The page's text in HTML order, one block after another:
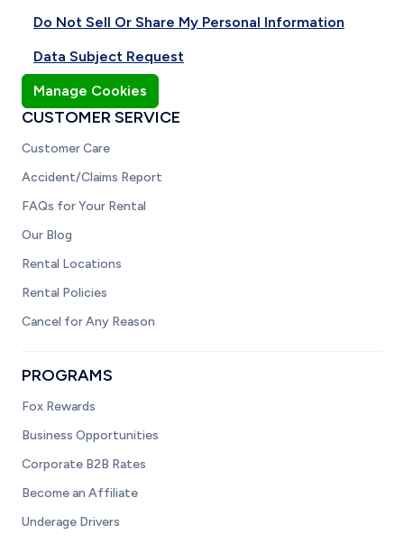
Do Not Sell Or Share My Personal Information
Data Subject Request
Manage Cookies
CUSTOMER SERVICE
Customer Care
Accident/Claims Report
FAQs for Your Rental
Our Blog
Rental Locations
Rental Policies
Cancel for Any Reason
PROGRAMS
Fox Rewards
Business Opportunities
Corporate B2B Rates
Become an Affiliate
Underage Drivers